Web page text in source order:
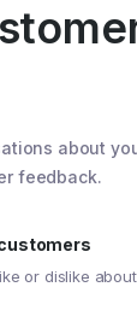
about
feedback.
or dislike